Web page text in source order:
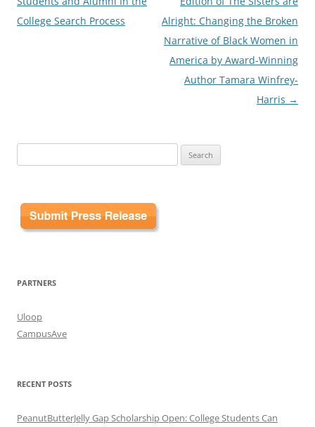
College Search Process
Alright: Changing the Broken
Narrative of Black Women in
America by Award-Winning
Author Tamara Winfrey-
Harris →
for:
PARTNERS
Uloop
CampusAve
RECENT POSTS
PeanutButterJelly Gap Scholarship Open: College Students Can